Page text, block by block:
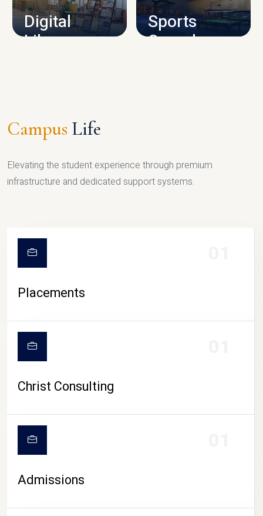
Digital
Library
Sports
Complex
Campus Life
Elevating the student experience through premium
infrastructure and dedicated support systems.
Placements
Christ Consulting
Admissions